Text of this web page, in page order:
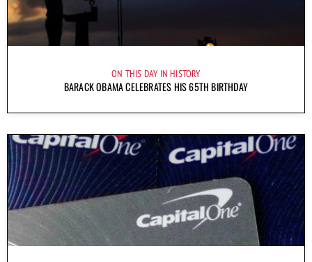
ON THIS DAY IN HISTORY
BARACK OBAMA CELEBRATES HIS 65TH BIRTHDAY